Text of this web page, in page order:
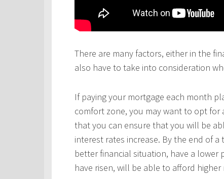
There are many factors, either in the
also have to take into consideration
If paying your mortgage each month
comfort zone, you may want to opt for
that you can ensure that you will be
interest rates increase. By the end of
better financial situation, have a
have risen, will be able to afford